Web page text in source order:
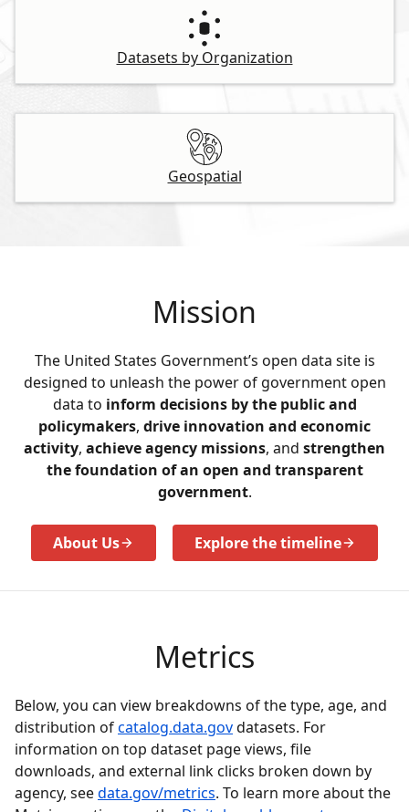
Datasets by Organization
Geospatial
Mission
The United States Government’s open data site is
designed to unleash the power of government open
data to inform decisions by the public and
policymakers, drive innovation and economic
activity, achieve agency missions, and strengthen
the foundation of an open and transparent
government.
About Us Explore the timeline
Metrics
Below, you can view breakdowns of the type, age, and
distribution ofcatalog.data.govdatasets. For
information on top dataset page views, file
downloads, and external link clicks broken down by
agency, seedata.gov/metrics. To learn more about the